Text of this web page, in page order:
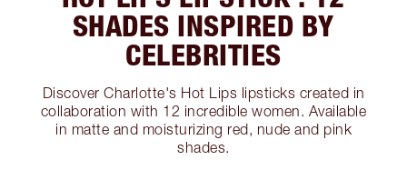
SHADES INSPIRED BY
CELEBRITIES
Discover Charlotte's Hot Lips lipsticks created in
collaboration with 12 incredible women. Available
in matte and moisturizing red, nude and pink
shades.